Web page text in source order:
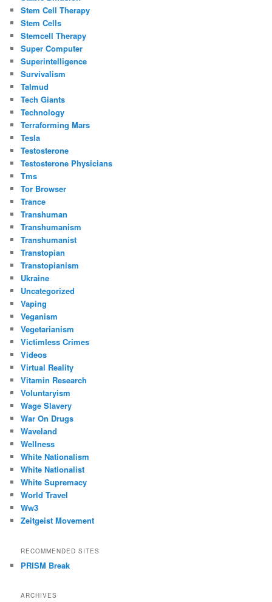
Stem Cell Therapy
Stem Cells
Stemcell Therapy
Super Computer
Superintelligence
Survivalism
Talmud
Tech Giants
Technology
Terraforming Mars
Tesla
Testosterone
Testosterone Physicians
Tms
Tor Browser
Trance
Transhuman
Transhumanism
Transhumanist
Transtopian
Transtopianism
Ukraine
Uncategorized
Vaping
Veganism
Vegetarianism
Victimless Crimes
Videos
Virtual Reality
Vitamin Research
Voluntaryism
Wage Slavery
War On Drugs
Waveland
Wellness
White Nationalism
White Nationalist
White Supremacy
World Travel
Ww3
Zeitgeist Movement
RECOMMENDED SITES
PRISM Break
ARCHIVES